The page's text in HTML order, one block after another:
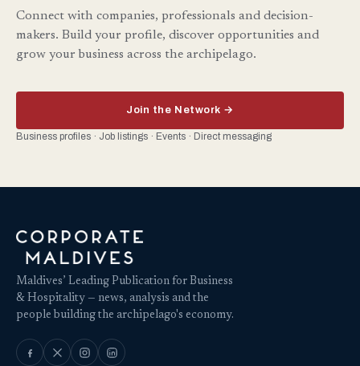
Connect with companies, professionals and decision-
makers. Build your profile, discover opportunities and
grow your business across the archipelago.
Join the Network →
Business profiles · Job listings · Events · Direct messaging
Maldives’ Leading Publication for Business
& Hospitality — news, analysis and the
people building the archipelago's economy.